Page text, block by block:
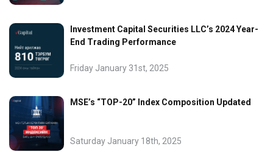
Investment Capital Securities LLC’s 2024 Year-
End Trading Performance
Friday January 31st, 2025
MSE’s “TOP-20” Index Composition Updated
Saturday January 18th, 2025